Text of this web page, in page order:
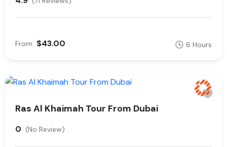
From $43.00 6 Hours
Ras Al Khaimah Tour From Dubai
0 (No Review)